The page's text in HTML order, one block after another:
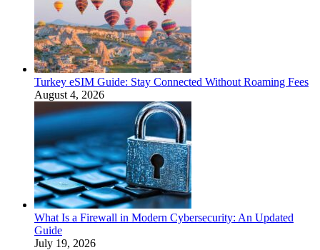
Turkey eSIM Guide: Stay Connected Without Roaming Fees
August 4, 2026
What Is a Firewall in Modern Cybersecurity: An Updated
Guide
July 19, 2026